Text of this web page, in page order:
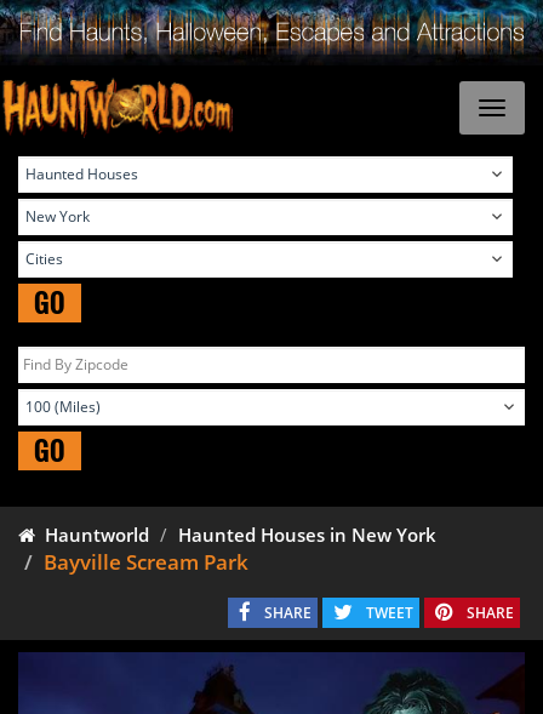
GO
GO
Hauntworld Haunted Houses in New York
Bayville Scream Park
SHARE TWEET SHARE